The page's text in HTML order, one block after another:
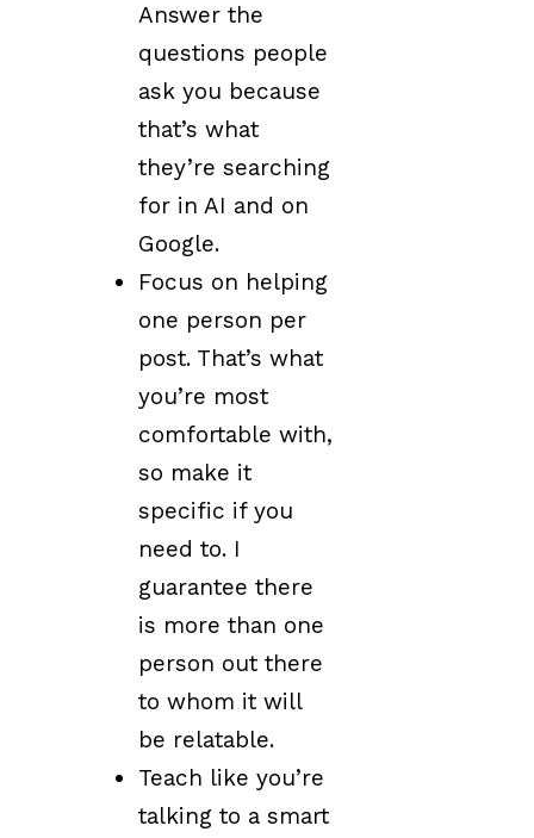
Answer the
questions people
ask you because
that’s what
they’re searching
for in AI and on
Google.
Focus on helping
one person per
post. That’s what
you’re most
comfortable with,
so make it
specific if you
need to. I
guarantee there
is more than one
person out there
to whom it will
be relatable.
Teach like you’re
talking to a smart